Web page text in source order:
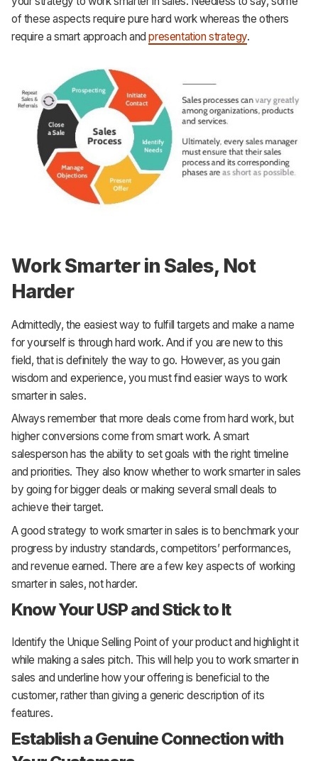
of these aspects require pure hard work whereas the others
require a smart approach andpresentation strategy.
Work Smarter in Sales, Not
Harder
Admittedly, the easiest way to fulfill targets and make a name
for yourself is through hard work. And if you are new to this
field, that is definitely the way to go. However, as you gain
wisdom and experience, you must find easier ways to work
smarter in sales.
Always remember that more deals come from hard work, but
higher conversions come from smart work. A smart
salesperson has the ability to set goals with the right timeline
and priorities. They also know whether to work smarter in sales
by going for bigger deals or making several small deals to
achieve their target.
A good strategy to work smarter in sales is to benchmark your
progress by industry standards, competitors’ performances,
and revenue earned. There are a few key aspects of working
smarter in sales, not harder.
Know Your USP and Stick to It
Identify the Unique Selling Point of your product and highlight it
while making a sales pitch. This will help you to work smarter in
sales and underline how your offering is beneficial to the
customer, rather than giving a generic description of its
features.
Establish a Genuine Connection with